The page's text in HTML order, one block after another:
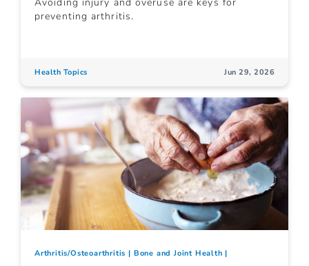
preventing arthritis.
Health Topics Jun 29, 2026
Arthritis/Osteoarthritis
Bone and Joint Health